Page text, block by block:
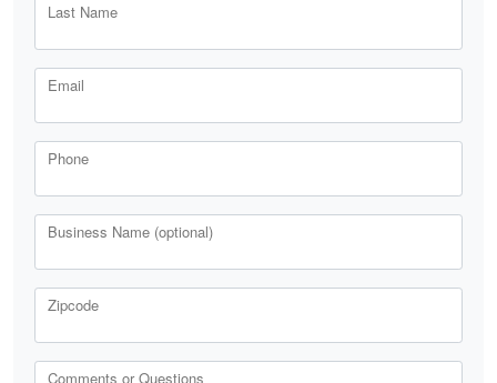
Last Name
Email
Phone
Business Name (optional)
Zipcode
Comments or Questions